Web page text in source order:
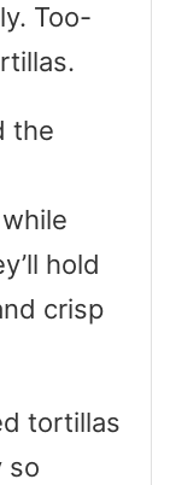
Too-
the
hold
crisp
tortillas
so